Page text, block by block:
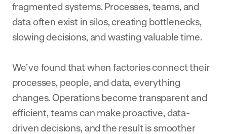
fragmented systems. Processes, teams, and
data often exist in silos, creating bottlenecks,
slowing decisions, and wasting valuable time.
We’ve found that when factories connect their
processes, people, and data, everything
changes. Operations become transparent and
efficient, teams can make proactive, data-
driven decisions, and the result is smoother